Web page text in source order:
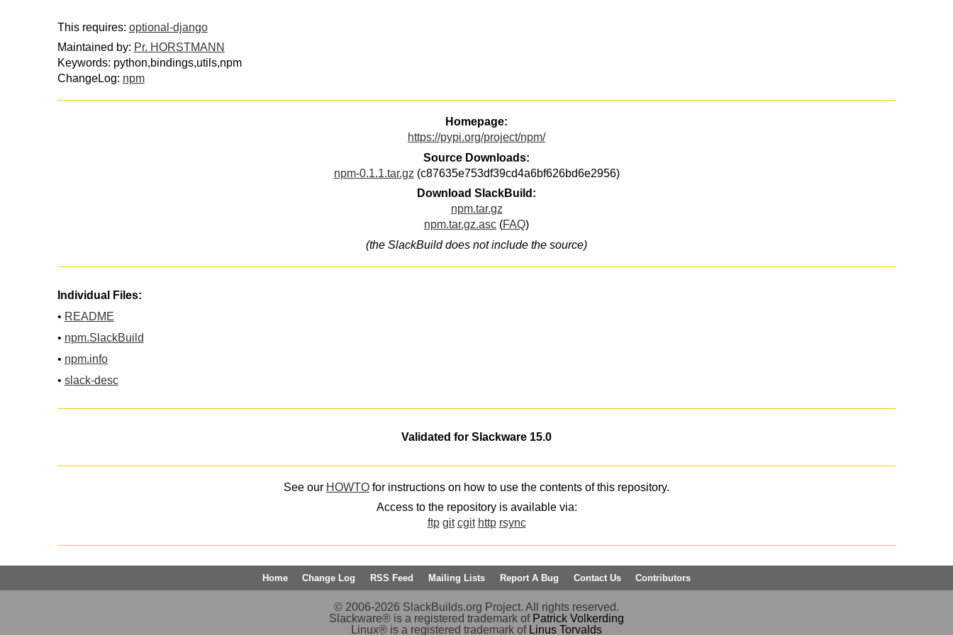
This requires: optional-django
Maintained by: Pr. HORSTMANN
Keywords: python,bindings,utils,npm
ChangeLog: npm
Homepage:
https://pypi.org/project/npm/
Source Downloads:
npm-0.1.1.tar.gz (c87635e753df39cd4a6bf626bd6e2956)
Download SlackBuild:
npm.tar.gz
npm.tar.gz.asc (FAQ)
(the SlackBuild does not include the source)
Individual Files:
• README
• npm.SlackBuild
• npm.info
• slack-desc
Validated for Slackware 15.0
See our HOWTO for instructions on how to use the contents of this repository.
Access to the repository is available via:
ftp git cgit http rsync
Home Change Log RSS Feed Mailing Lists Report A Bug Contact Us Contributors
© 2006-2026 SlackBuilds.org Project. All rights reserved.
Slackware® is a registered trademark of Patrick Volkerding
Linux® is a registered trademark of Linus Torvalds